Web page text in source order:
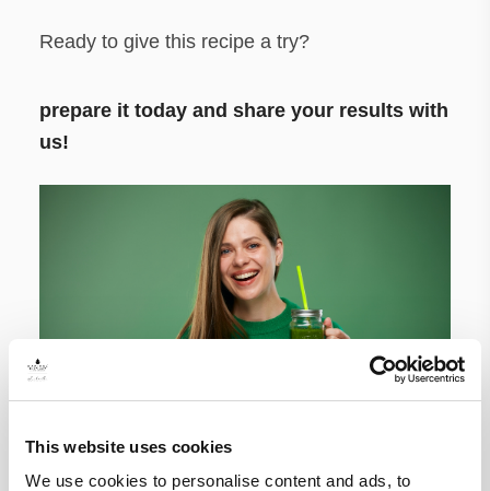
This website uses cookies
We use cookies to personalise content and ads, to
Ready to give this recipe a try?
prepare it today and share your results with
us!